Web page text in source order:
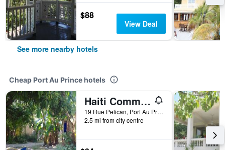
$88
View Deal
See more nearby hotels
Cheap Port Au Prince hotels
Haiti Communitere
19 Rue Pelican, Port Au Prince, Haiti
2.5 mi from city centre